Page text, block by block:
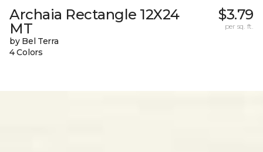
Archaia Rectangle 12X24
MT
by Bel Terra
4 Colors
$3.79
per sq. ft.